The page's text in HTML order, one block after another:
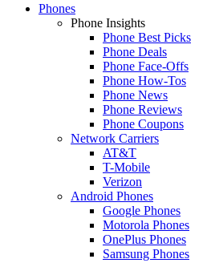
Phones
Phone Insights
Phone Best Picks
Phone Deals
Phone Face-Offs
Phone How-Tos
Phone News
Phone Reviews
Phone Coupons
Network Carriers
AT&T
T-Mobile
Verizon
Android Phones
Google Phones
Motorola Phones
OnePlus Phones
Samsung Phones